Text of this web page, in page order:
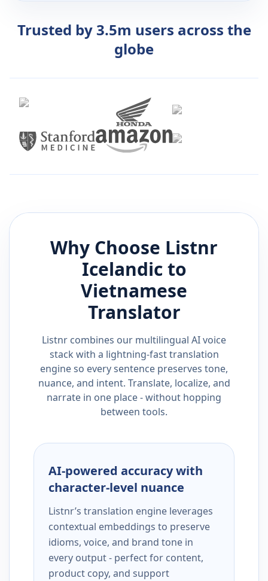
Trusted by 3.5m users across the
globe
Why Choose Listnr
Icelandicto
Vietnamese
Translator
Listnr combines our multilingual AI voice
stack with a lightning-fast translation
engine so every sentence preserves tone,
nuance, and intent. Translate, localize, and
narrate in one place - without hopping
between tools.
AI-powered accuracy with
character-level nuance
Listnr’s translation engine leverages
contextual embeddings to preserve
idioms, voice, and brand tone in
every output - perfect for content,
product copy, and support